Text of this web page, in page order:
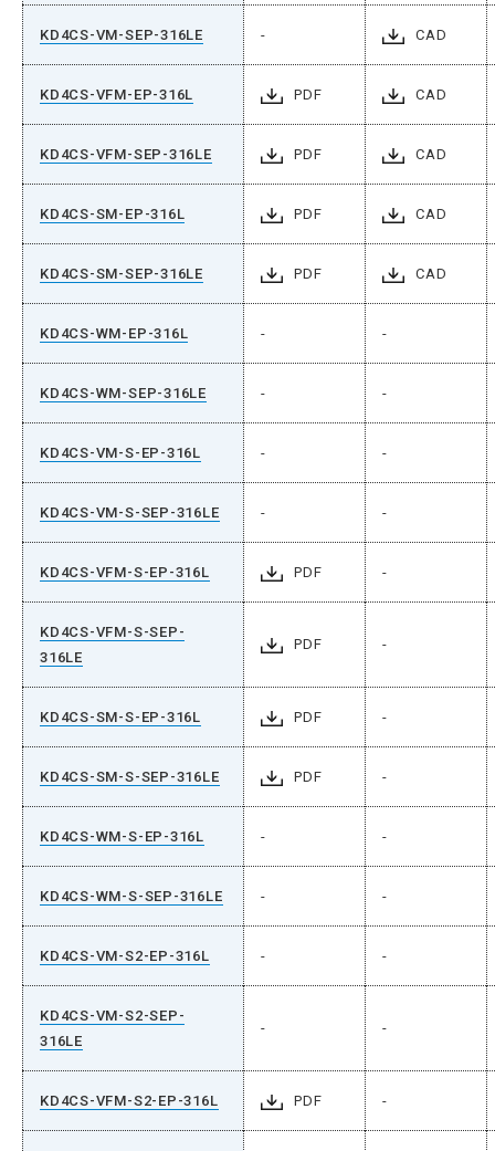
KD4CS-VM-SEP-316LE - CAD
KD4CS-VFM-EP-316L PDF CAD
KD4CS-VFM-SEP-316LE PDF CAD
KD4CS-SM-EP-316L PDF CAD
KD4CS-SM-SEP-316LE PDF CAD
KD4CS-WM-EP-316L - -
KD4CS-WM-SEP-316LE - -
KD4CS-VM-S-EP-316L - -
KD4CS-VM-S-SEP-316LE - -
KD4CS-VFM-S-EP-316L PDF -
KD4CS-VFM-S-SEP-
316LE
PDF -
KD4CS-SM-S-EP-316L PDF -
KD4CS-SM-S-SEP-316LE PDF -
KD4CS-WM-S-EP-316L - -
KD4CS-WM-S-SEP-316LE - -
KD4CS-VM-S2-EP-316L - -
KD4CS-VM-S2-SEP-
316LE
- -
KD4CS-VFM-S2-EP-316L PDF -